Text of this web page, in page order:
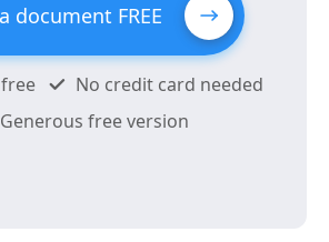
document FREE
No credit card needed
Generous free version